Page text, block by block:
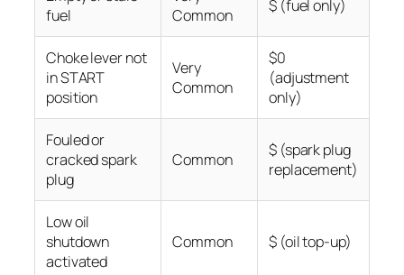
fuel
Common
$ (fuel only)
Choke lever not
in START
position
Very
Common
$0
(adjustment
only)
Fouled or
cracked spark
plug
Common
$ (spark plug
replacement)
Low oil
shutdown
activated
Common $ (oil top-up)